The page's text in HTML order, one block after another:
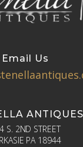
Email Us
ANTIQUES
S. 2ND STREET
PA 18944